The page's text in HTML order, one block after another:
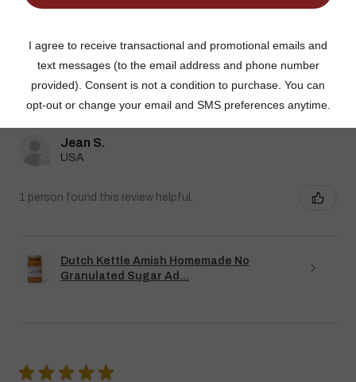
DUTCH KETTLE AMISH HOMEMADE NO
SUGAR ADDED ORANGE MARMALADE
Good flavor because it is not overly sweet but could use more
rinds and less gelatin like filler
Jean S.
USA
1 person found this review helpful.
Dutch Kettle Amish Homemade No
Granulated Sugar Ad...
★ ★ ★ ★ ★